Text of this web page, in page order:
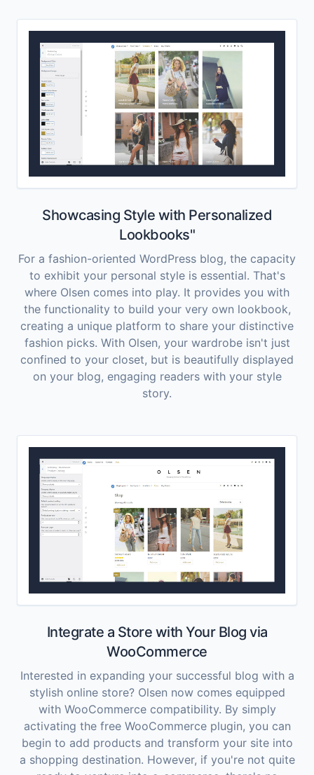
Showcasing Style with Personalized
Lookbooks"
For a fashion-oriented WordPress blog, the capacity
to exhibit your personal style is essential. That's
where Olsen comes into play. It provides you with
the functionality to build your very own lookbook,
creating a unique platform to share your distinctive
fashion picks. With Olsen, your wardrobe isn't just
confined to your closet, but is beautifully displayed
on your blog, engaging readers with your style
story.
Integrate a Store with Your Blog via
WooCommerce
Interested in expanding your successful blog with a
stylish online store? Olsen now comes equipped
with WooCommerce compatibility. By simply
activating the free WooCommerce plugin, you can
begin to add products and transform your site into
a shopping destination. However, if you're not quite